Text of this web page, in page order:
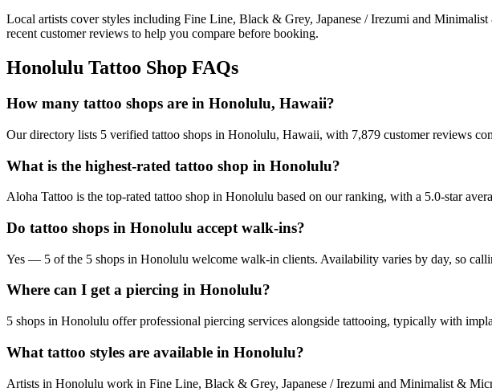
Local artists coverstyles including Fine Line, Black & Grey, Japanese / Irezumi and
recent customer reviews to help you compare before booking.
Honolulu Tattoo Shop FAQs
How many tattoo shops are in Honolulu, Hawaii?
Our directory lists 5 verified tattoo shops in Honolulu, Hawaii, with 7,879 customer reviews
What is the highest-rated tattoo shop in Honolulu?
Aloha Tattoo is the top-rated tattoo shop in Honolulu based on our ranking, with a 5.0-star
Do tattoo shops in Honolulu accept walk-ins?
Yes — 5 of the 5 shops in Honolulu welcome walk-in clients. Availability varies by day, so
Where can I get a piercing in Honolulu?
5 shops in Honolulu offer professional piercing services alongside tattooing, typically with
What tattoo styles are available in Honolulu?
Artists in Honolulu work in Fine Line, Black & Grey, Japanese / Irezumi and Minimalist &